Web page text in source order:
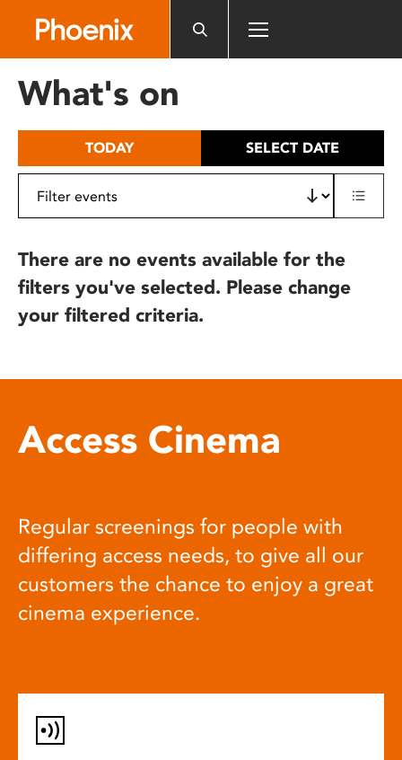
includes
What's on
TODAY SELECT DATE
There are no events available for the
filters you've selected. Please change
your filtered criteria.
Access Cinema
Regular screenings for people with
differing access needs, to give all our
customers the chance to enjoy a great
cinema experience.